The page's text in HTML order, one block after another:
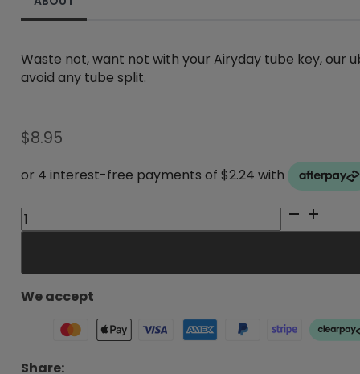
Waste not, want not with your Airyday tube key, our
avoid any tube split.
$8.95
AiryDay
Tube
We accept
Share: